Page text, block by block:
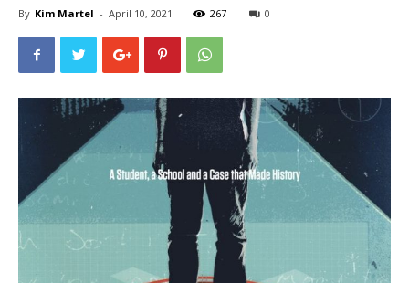
By Kim Martel - April 10, 2021 267 0